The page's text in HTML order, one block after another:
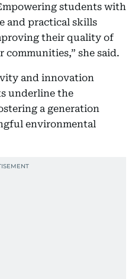
students with
and practical skills
their quality of
she said.
and innovation
underline the
a generation
environmental